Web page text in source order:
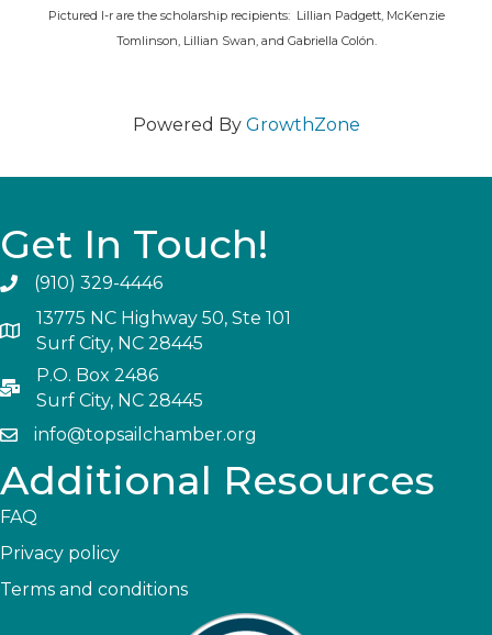
Pictured l-r are the scholarship recipients: Lillian Padgett, McKenzie
Tomlinson, Lillian Swan, and Gabriella Colón.
Powered By GrowthZone
Get In Touch!
(910) 329-4446
13775 NC Highway 50, Ste 101
Surf City, NC 28445
P.O. Box 2486
Surf City, NC 28445
info@topsailchamber.org
Additional Resources
FAQ
Privacy policy
Terms and conditions